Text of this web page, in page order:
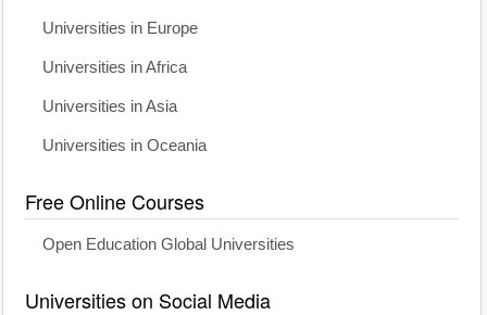
Universities in Europe
Universities in Africa
Universities in Asia
Universities in Oceania
Free Online Courses
Open Education Global Universities
Universities on Social Media